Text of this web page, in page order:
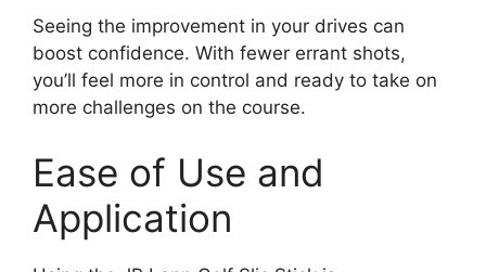
Seeing the improvement in your drives can
boost confidence. With fewer errant shots,
you’ll feel more in control and ready to take on
more challenges on the course.
Ease of Use and
Application